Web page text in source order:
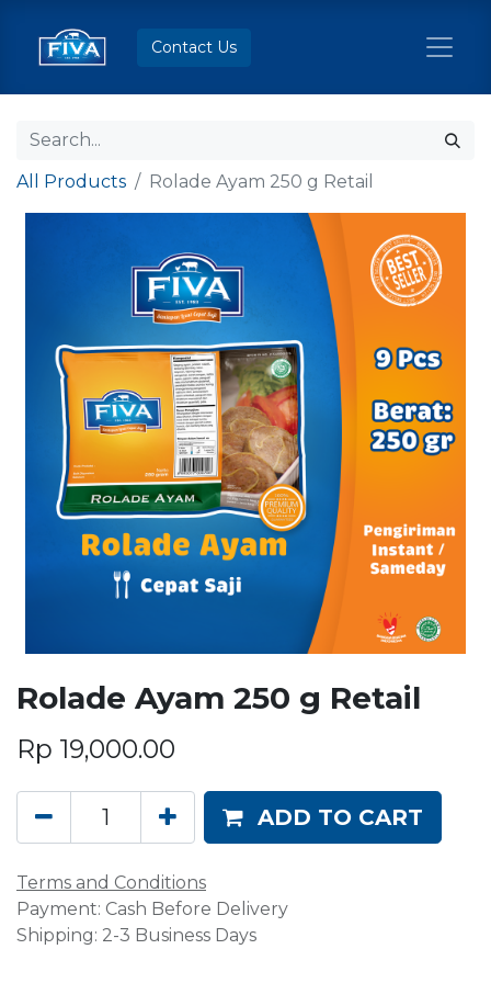
Contact Us
All Products Rolade Ayam 250 g Retail
Rolade Ayam 250 g Retail
Rp 19,000.00
ADD TO CART
Terms and Conditions
Payment: Cash Before Delivery
Shipping: 2-3 Business Days